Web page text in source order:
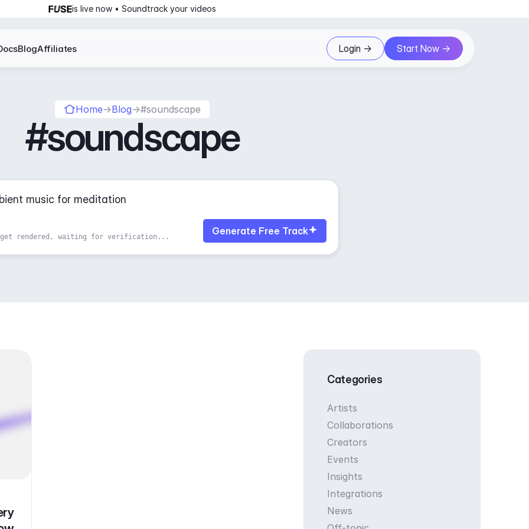
is live now • Soundtrack your videos
BlogAffiliates Login -> Start Now ->
Home→Blog→#soundscape
#soundscape
Generate Free Track
rendered, waiting for verification...
Categories
Artists
Collaborations
Creators
Events
Insights
Integrations
News